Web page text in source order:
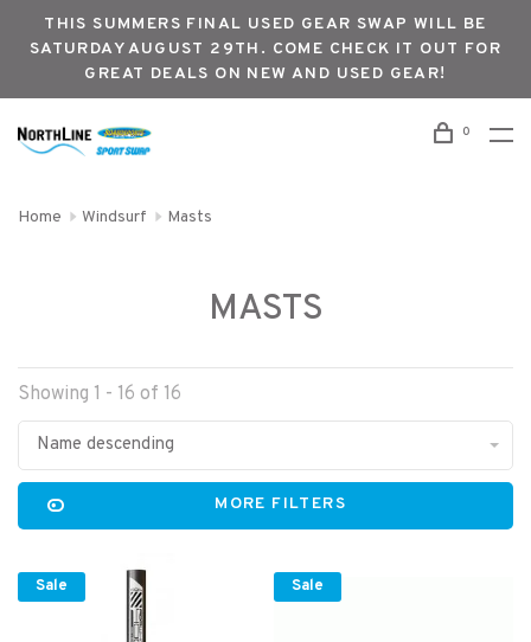
THIS SUMMERS FINAL USED GEAR SWAP WILL BE
SATURDAY AUGUST 29TH. COME CHECK IT OUT FOR
GREAT DEALS ON NEW AND USED GEAR!
0
Home Windsurf Masts
MASTS
Showing 1 - 16 of 16
Name descending
MORE FILTERS
Sale Sale